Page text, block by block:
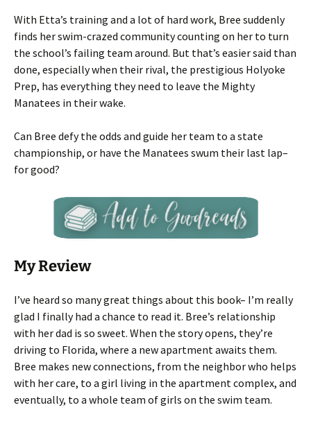
With Etta’s training and a lot of hard work, Bree suddenly
finds her swim-crazed community counting on her to turn
the school’s failing team around. But that’s easier said than
done, especially when their rival, the prestigious Holyoke
Prep, has everything they need to leave the Mighty
Manatees in their wake.
Can Bree defy the odds and guide her team to a state
championship, or have the Manatees swum their last lap–
for good?
My Review
I’ve heard so many great things about this book– I’m really
glad I finally had a chance to read it. Bree’s relationship
with her dad is so sweet. When the story opens, they’re
driving to Florida, where a new apartment awaits them.
Bree makes new connections, from the neighbor who helps
with her care, to a girl living in the apartment complex, and
eventually, to a whole team of girls on the swim team.